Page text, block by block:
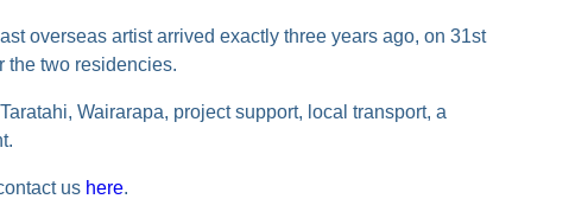
overseas artist arrived exactly three years ago, on 31st
the two residencies.
Wairarapa, project support, local transport, a
us here.